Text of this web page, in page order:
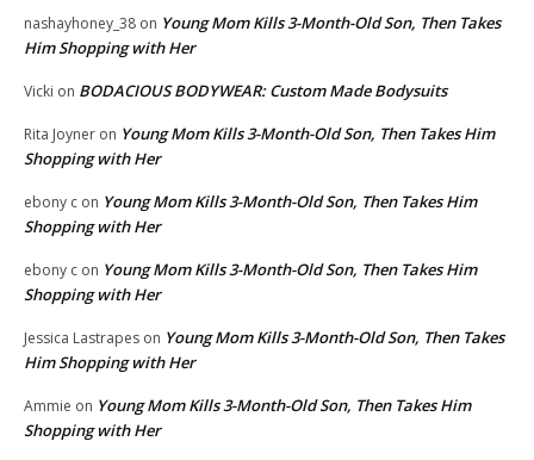
nashayhoney_38 on Young Mom Kills 3-Month-Old Son, Then Takes
Him Shopping with Her
Vicki on BODACIOUS BODYWEAR: Custom Made Bodysuits
Rita Joyner on Young Mom Kills 3-Month-Old Son, Then Takes Him
Shopping with Her
ebony c on Young Mom Kills 3-Month-Old Son, Then Takes Him
Shopping with Her
ebony c on Young Mom Kills 3-Month-Old Son, Then Takes Him
Shopping with Her
Jessica Lastrapes on Young Mom Kills 3-Month-Old Son, Then Takes
Him Shopping with Her
Ammie on Young Mom Kills 3-Month-Old Son, Then Takes Him
Shopping with Her